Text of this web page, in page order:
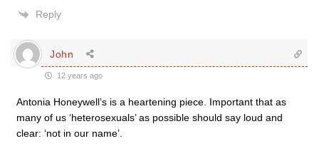
Reply
John
12 years ago
Antonia Honeywell’s is a heartening piece. Important that as
many of us ‘heterosexuals’ as possible should say loud and
clear: ‘not in our name’.